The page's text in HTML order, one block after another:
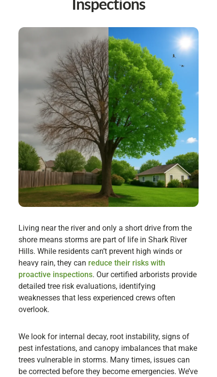
Living near the river and only a short drive from the
shore means storms are part of life in Shark River
Hills. While residents can’t prevent high winds or
heavy rain, they can reduce their risks with
proactive inspections. Our certified arborists provide
detailed tree risk evaluations, identifying
weaknesses that less experienced crews often
overlook.
We look for internal decay, root instability, signs of
pest infestations, and canopy imbalances that make
trees vulnerable in storms. Many times, issues can
be corrected before they become emergencies. We’ve